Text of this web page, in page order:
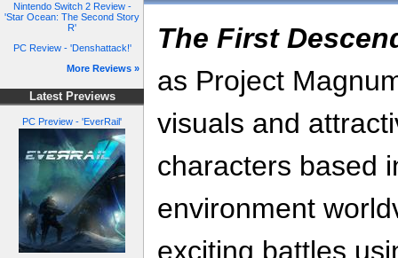
Nintendo Switch 2 Review -
'Star Ocean: The Second Story
R'
PC Review - 'Denshattack!'
More Reviews »
Latest Previews
PC Preview - 'EverRail'
The First
as Project
visuals and
characters based
environment
exciting battles